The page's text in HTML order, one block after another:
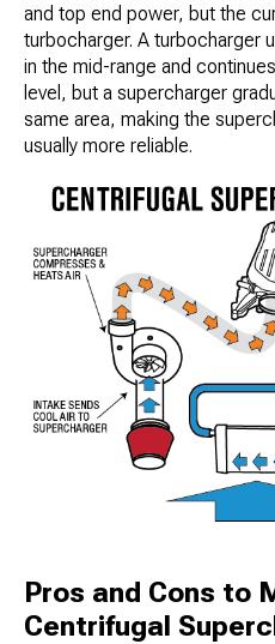
and top end power, but the
turbocharger. A turbocharger
in the mid-range and
level, but a supercharger
same area, making the
usually more reliable.
Pros and Cons to
Centrifugal